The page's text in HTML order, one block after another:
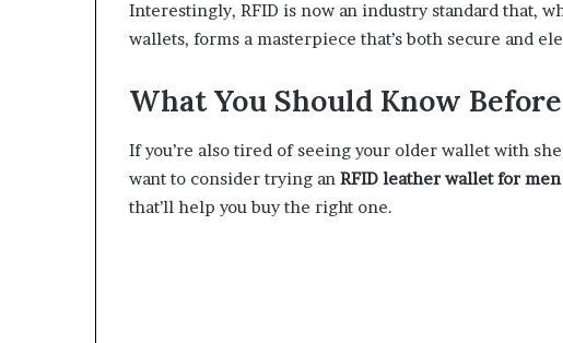
Interestingly, RFID is now an industry standard that,
wallets, forms a masterpiece that’s both secure and
What You Should Know
If you’re also tired of seeing your older wallet with
want to consider trying an RFID leather wallet for men
that’ll help you buy the right one.